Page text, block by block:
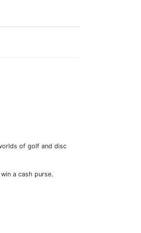
of golf and disc
a cash purse.